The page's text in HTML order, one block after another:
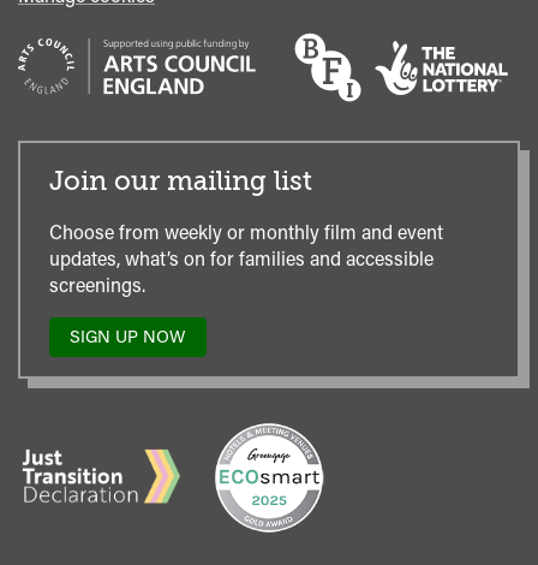
Join our mailing list
Choose from weekly or monthly film and event
updates, what’s on for families and accessible
screenings.
SIGN UP NOW
TO
MAILING